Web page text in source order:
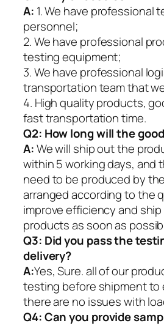
A: 1. We have professional
personnel;
2. We have professional
testing equipment;
3. We have professional
transportation team that
4. High quality products,
fast transportation time.
Q2: How long will the
A:We will ship out the
within 5 working days, and
need to be produced by
arranged according to the
improve efficiency and
products as soon as
Q3: Did you pass the
delivery?
A:Yes, Sure. all of our
testing before shipment to
there are no issues with
Q4: Can you provide